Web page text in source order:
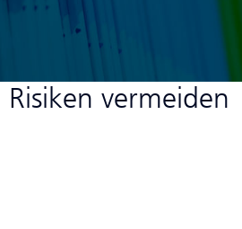
vermeiden